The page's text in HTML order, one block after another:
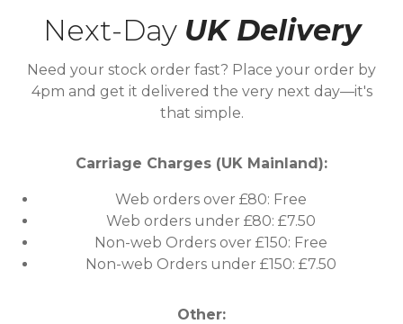
Next-Day UK Delivery
Need your stock order fast? Place your order by
4pm and get it delivered the very next day—it's
that simple.
Carriage Charges (UK Mainland):
Web orders over £80: Free
Web orders under £80: £7.50
Non-web Orders over £150: Free
Non-web Orders under £150: £7.50
Other: